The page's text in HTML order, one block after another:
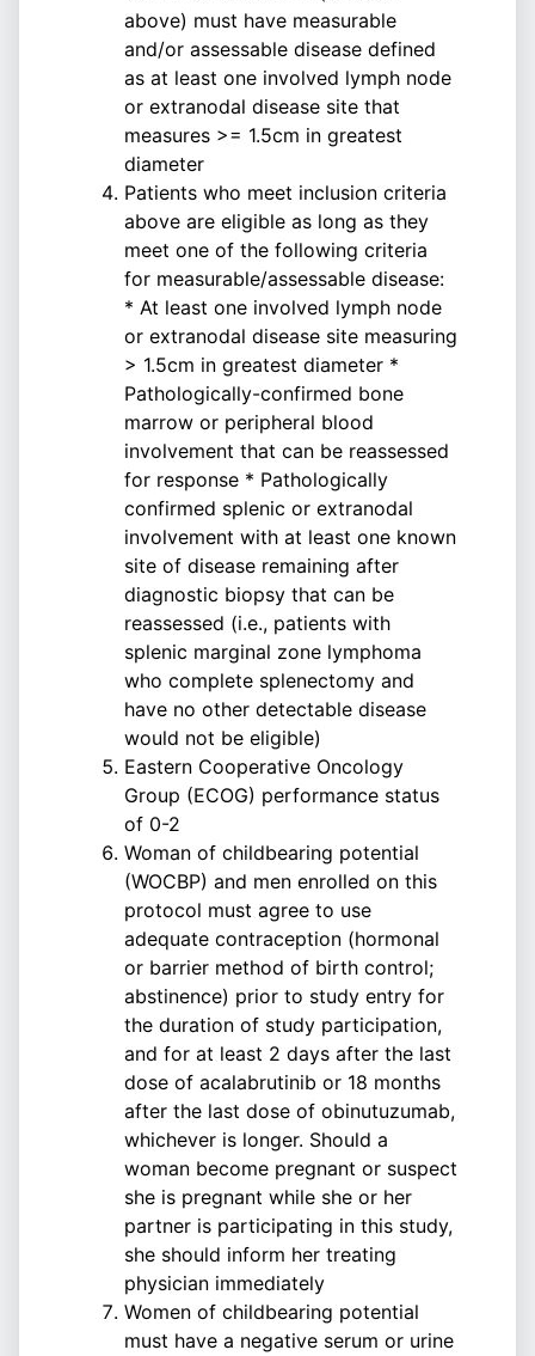
above) must have measurable
and/or assessable disease defined
as at least one involved lymph node
or extranodal disease site that
measures >= 1.5cm in greatest
diameter
Patients who meet inclusion criteria
above are eligible as long as they
meet one of the following criteria
for measurable/assessable disease:
* At least one involved lymph node
or extranodal disease site measuring
> 1.5cm in greatest diameter *
Pathologically-confirmed bone
marrow or peripheral blood
involvement that can be reassessed
for response * Pathologically
confirmed splenic or extranodal
involvement with at least one known
site of disease remaining after
diagnostic biopsy that can be
reassessed (i.e., patients with
splenic marginal zone lymphoma
who complete splenectomy and
have no other detectable disease
would not be eligible)
Eastern Cooperative Oncology
Group (ECOG) performance status
of 0-2
Woman of childbearing potential
(WOCBP) and men enrolled on this
protocol must agree to use
adequate contraception (hormonal
or barrier method of birth control;
abstinence) prior to study entry for
the duration of study participation,
and for at least 2 days after the last
dose of acalabrutinib or 18 months
after the last dose of obinutuzumab,
whichever is longer. Should a
woman become pregnant or suspect
she is pregnant while she or her
partner is participating in this study,
she should inform her treating
physician immediately
Women of childbearing potential
must have a negative serum or urine